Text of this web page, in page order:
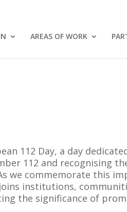
AREAS OF WORK
112 Day, a day
112 and recognising
we commemorate this
institutions,
the significance of